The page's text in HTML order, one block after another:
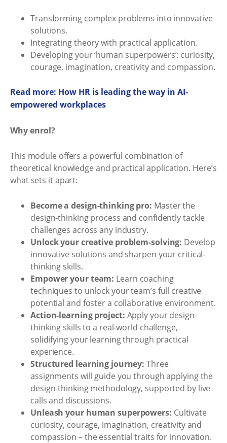
Transforming complex problems into innovative
solutions.
Integrating theory with practical application.
Developing your ‘human superpowers’: curiosity,
courage, imagination, creativity and compassion.
Read more: How HR is leading the way in AI-
empowered workplaces
Why enrol?
This module offers a powerful combination of
theoretical knowledge and practical application. Here’s
what sets it apart:
Become a design-thinking pro: Master the
design-thinking process and confidently tackle
challenges across any industry.
Unlock your creative problem-solving: Develop
innovative solutions and sharpen your critical-
thinking skills.
Empower your team: Learn coaching
techniques to unlock your team’s full creative
potential and foster a collaborative environment.
Action-learning project: Apply your design-
thinking skills to a real-world challenge,
solidifying your learning through practical
experience.
Structured learning journey: Three
assignments will guide you through applying the
design-thinking methodology, supported by live
calls and discussions.
Unleash your human superpowers: Cultivate
curiosity, courage, imagination, creativity and
compassion – the essential traits for innovation.